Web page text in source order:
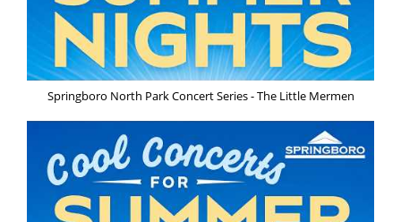
Springboro North Park Concert Series - The Little Mermen